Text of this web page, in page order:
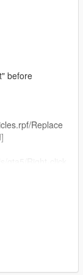
before
Replace
code listed
is installed